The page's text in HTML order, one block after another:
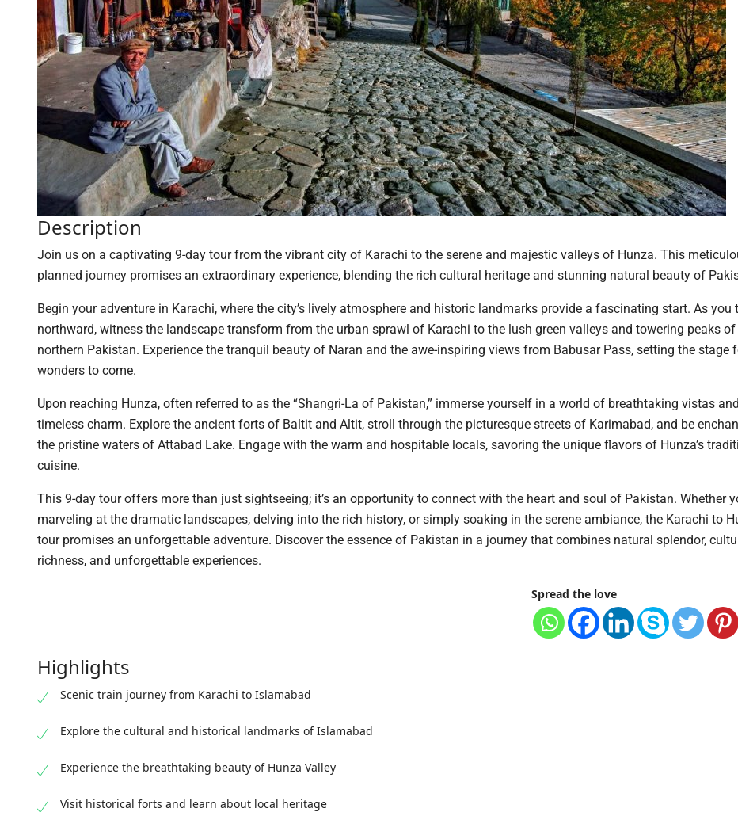
Description
Join us on a captivating 9-day tour from the vibrant city of Karachi to the serene and majestic valleys of Hunza. This
planned journey promises an extraordinary experience, blending the rich cultural heritage and stunning natural beauty of
Begin your adventure in Karachi, where the city’s lively atmosphere and historic landmarks provide a fascinating start. As you
northward, witness the landscape transform from the urban sprawl of Karachi to the lush green valleys and towering peaks of
northern Pakistan. Experience the tranquil beauty of Naran and the awe-inspiring views from Babusar Pass, setting the stage
wonders to come.
Upon reaching Hunza, often referred to as the “Shangri-La of Pakistan,” immerse yourself in a world of breathtaking vistas and
timeless charm. Explore the ancient forts of Baltit and Altit, stroll through the picturesque streets of Karimabad, and be
the pristine waters of Attabad Lake. Engage with the warm and hospitable locals, savoring the unique flavors of Hunza’s
cuisine.
This 9-day tour offers more than just sightseeing; it’s an opportunity to connect with the heart and soul of Pakistan. Whether
marveling at the dramatic landscapes, delving into the rich history, or simply soaking in the serene ambiance, the Karachi to
tour promises an unforgettable adventure. Discover the essence of Pakistan in a journey that combines natural splendor,
richness, and unforgettable experiences.
Spread the love
Highlights
Scenic train journey from Karachi to Islamabad
Explore the cultural and historical landmarks of Islamabad
Experience the breathtaking beauty of Hunza Valley
Visit historical forts and learn about local heritage